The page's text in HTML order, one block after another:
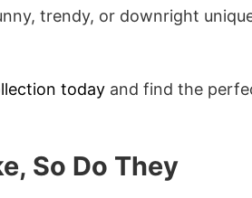
trendy, or downright
today and find the
So Do They